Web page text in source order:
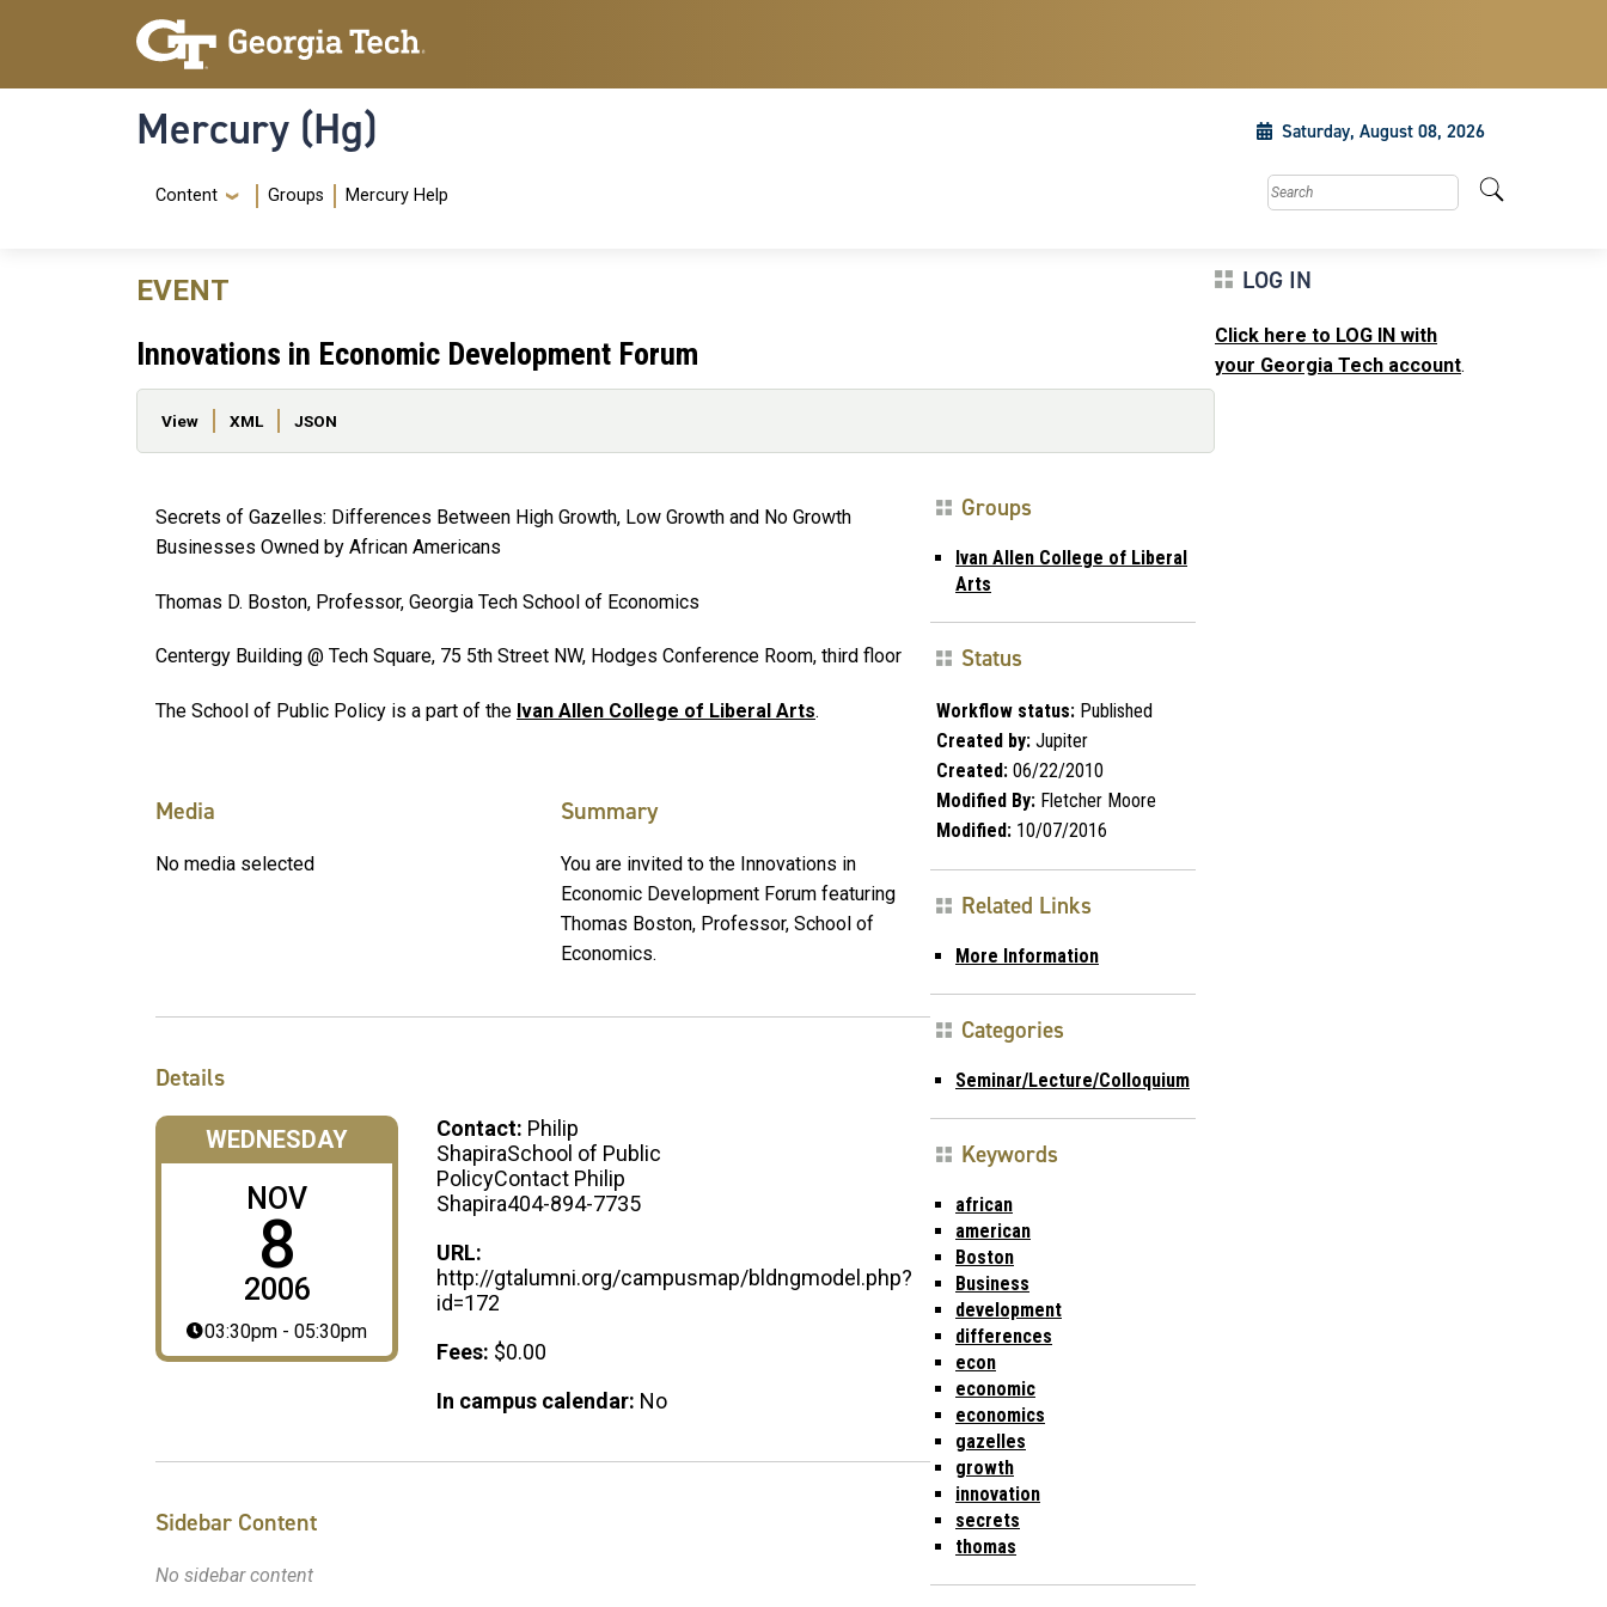
Skip to main content
Skip To Keyboard Navigation
Mercury (Hg) Saturday, August 08, 2026
Navigation Menu
Content Groups Mercury Help Search this site
EVENT
Innovations in Economic Development Forum
Primary tabs
View XML JSON
Secrets of Gazelles: Differences Between High Growth, Low Growth and No Growth
Businesses Owned by African Americans
Thomas D. Boston, Professor, Georgia Tech School of Economics
Centergy Building @ Tech Square, 75 5th Street NW, Hodges Conference Room, third floor
The School of Public Policy is a part of the Ivan Allen College of Liberal Arts.
Media
No media selected
Summary
You are invited to the Innovations in
Economic Development Forum featuring
Thomas Boston, Professor, School of
Economics.
Details
WEDNESDAY
NOV
8
2006
03:30pm - 05:30pm
Contact: Philip
ShapiraSchool of Public
PolicyContact Philip
Shapira404-894-7735
URL:
http://gtalumni.org/campusmap/bldngmodel.php?
id=172
Fees: $0.00
In campus calendar: No
Sidebar Content
No sidebar content
Groups
Ivan Allen College of Liberal
Arts
Status
Workflow status: Published
Created by: Jupiter
Created: 06/22/2010
Modified By: Fletcher Moore
Modified: 10/07/2016
Related Links
More Information
Categories
Seminar/Lecture/Colloquium
Keywords
african
american
Boston
Business
development
differences
econ
economic
economics
gazelles
growth
innovation
secrets
thomas
LOG IN
Click here to LOG IN with
your Georgia Tech account.